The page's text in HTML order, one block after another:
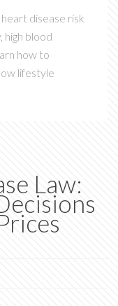
disease risk
high blood
how to
lifestyle
Law: